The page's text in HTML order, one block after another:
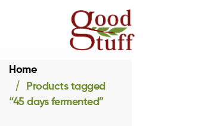
Home
Products tagged
“45 days fermented”